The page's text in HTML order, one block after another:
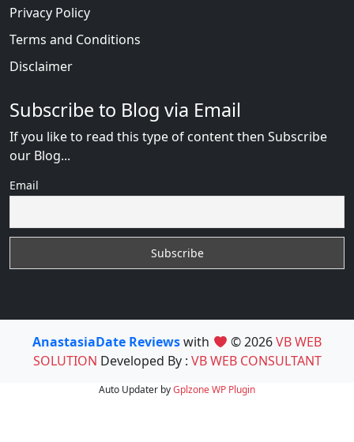
Privacy Policy
Terms and Conditions
Disclaimer
Subscribe to Blog via Email
If you like to read this type of content then Subscribe
our Blog...
Email
AnastasiaDate Reviewswith © 2026VB WEB
SOLUTION Developed By : VB WEB CONSULTANT
Auto Updater byGplzoneWP Plugin